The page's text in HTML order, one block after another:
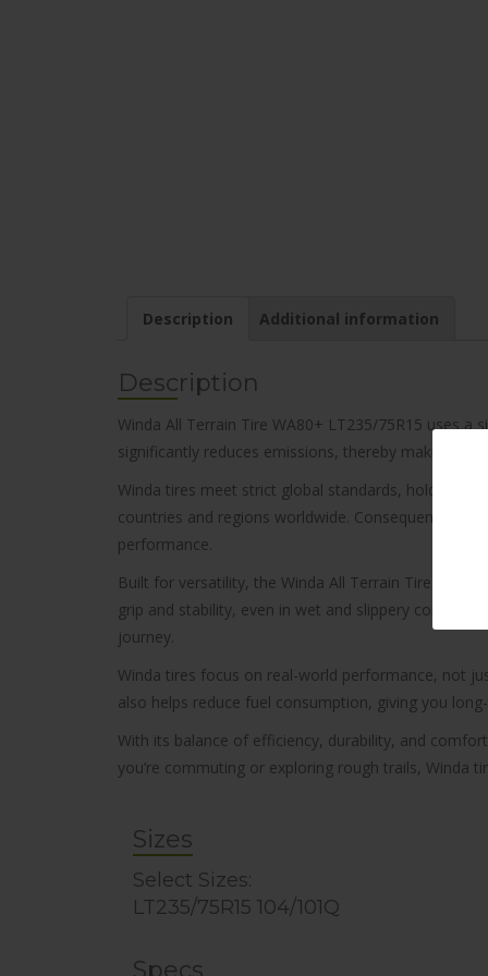
Description Additional information
Description
Winda All Terrain Tire WA80+ LT235/75R15 uses
significantly reduces emissions, thereby making it
Winda tires meet strict global standards, holding
countries and regions worldwide. Consequently,
performance.
Built for versatility, the Winda All Terrain Tire
grip and stability, even in wet and slippery
journey.
Winda tires focus on real-world performance, not
also helps reduce fuel consumption, giving you
With its balance of efficiency, durability, and
you’re commuting or exploring rough trails, Winda
Sizes
Select Sizes:
LT235/75R15 104/101Q
Specs